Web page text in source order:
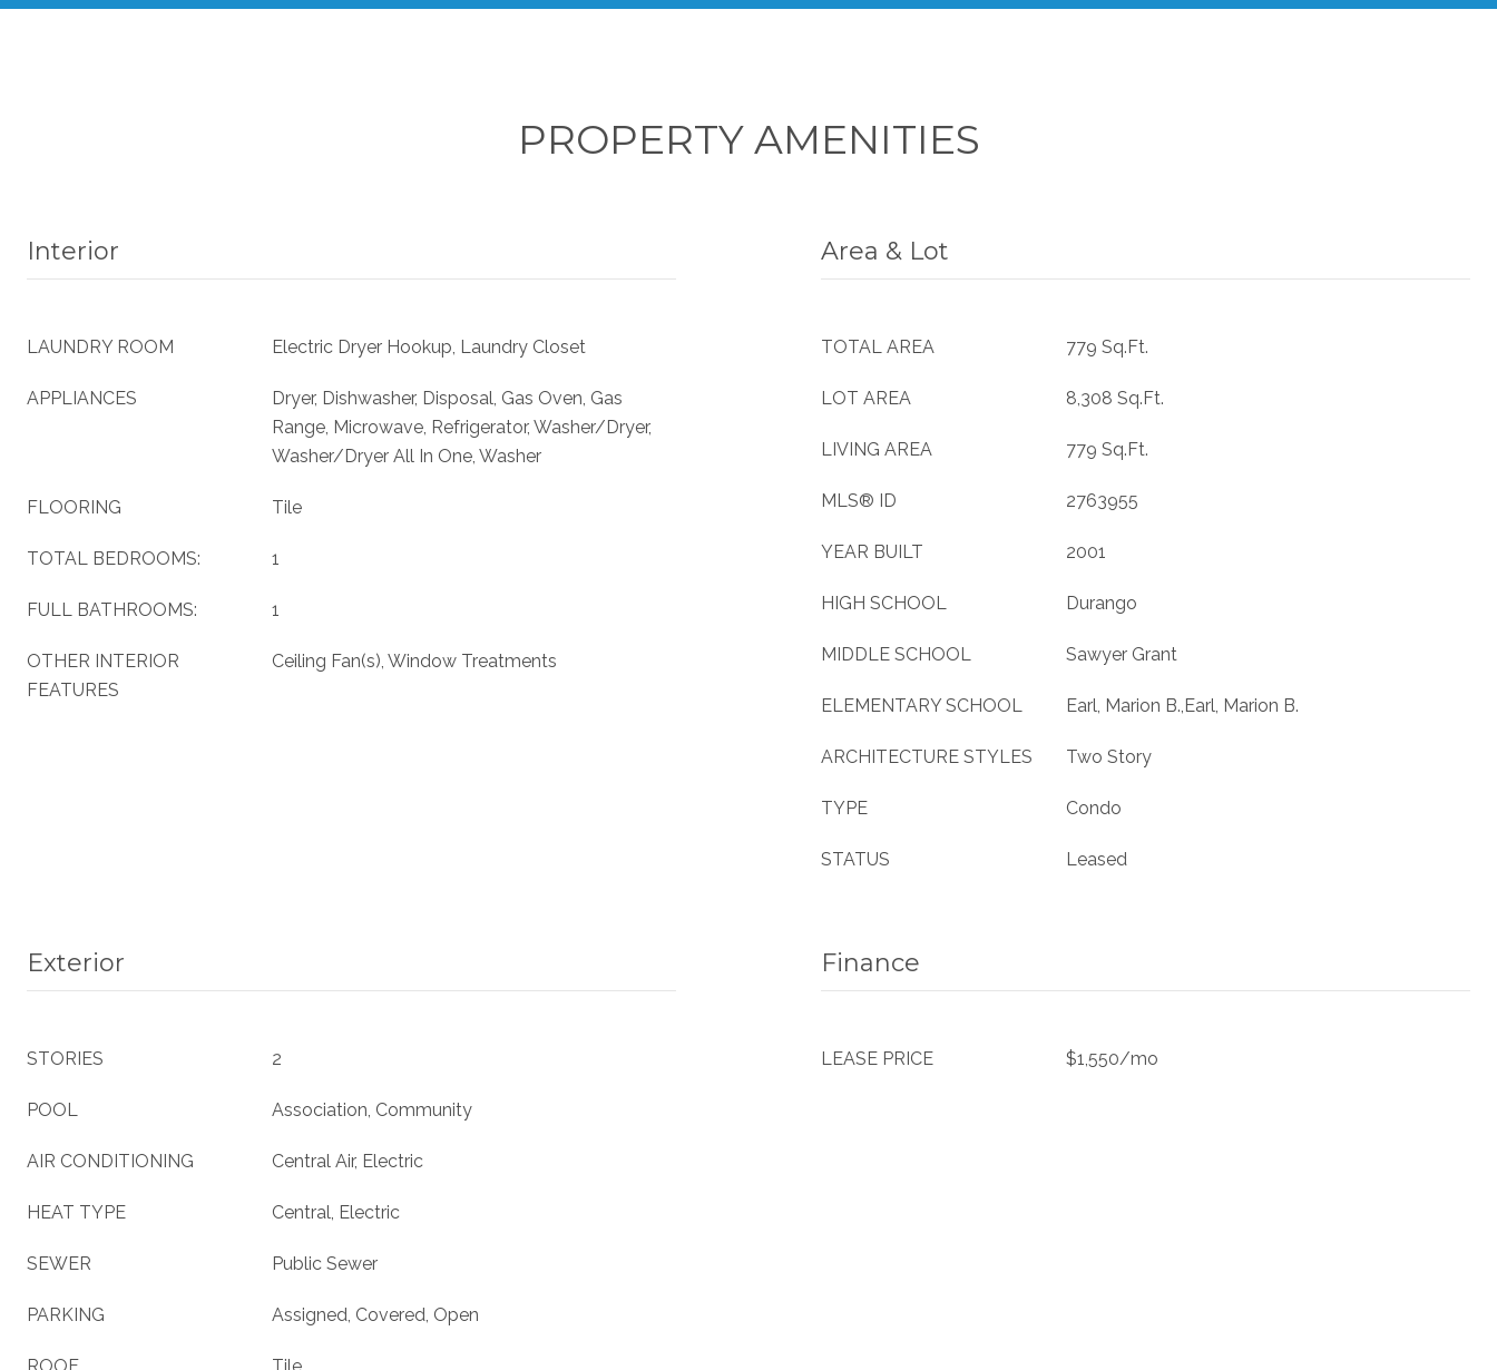
PROPERTY AMENITIES
Interior
LAUNDRY ROOM Electric Dryer Hookup, Laundry Closet
APPLIANCES
Dryer, Dishwasher, Disposal, Gas Oven, Gas
Range, Microwave, Refrigerator, Washer/Dryer,
Washer/Dryer All In One, Washer
FLOORING Tile
TOTAL BEDROOMS: 1
FULL BATHROOMS: 1
OTHER INTERIOR
FEATURES
Ceiling Fan(s), Window Treatments
Area & Lot
TOTAL AREA 779 Sq.Ft.
LOT AREA 8,308 Sq.Ft.
LIVING AREA 779 Sq.Ft.
MLS® ID 2763955
YEAR BUILT 2001
HIGH SCHOOL Durango
MIDDLE SCHOOL Sawyer Grant
ELEMENTARY SCHOOL Earl, Marion B.,Earl, Marion B.
ARCHITECTURE STYLES Two Story
TYPE Condo
STATUS Leased
Exterior
STORIES 2
POOL Association, Community
AIR CONDITIONING Central Air, Electric
HEAT TYPE Central, Electric
SEWER Public Sewer
PARKING Assigned, Covered, Open
Finance
LEASE PRICE $1,550/mo